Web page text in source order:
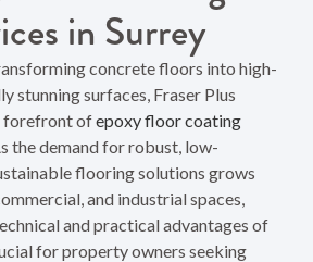
in Surrey
concrete floors into high-
stunning surfaces, Fraser Plus
forefront ofepoxy floor coating
the demand for robust, low-
flooring solutions grows
and industrial spaces,
and practical advantages of
for property owners seeking